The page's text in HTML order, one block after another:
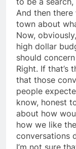
And then
town about
Now,
high dollar
should
Right. If that’s
that those
people
know, honest
about how
how we like
conversations
I’m not sure